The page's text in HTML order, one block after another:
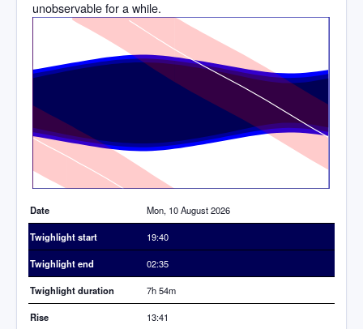
unobservable for a while.
Time
Date Mon, 10 August 2026
Twighlight start 19:40
Twighlight end 02:35
Twighlight duration 7h 54m
Rise 13:41